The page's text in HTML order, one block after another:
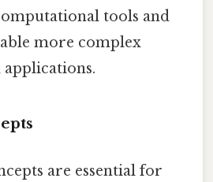
tools and
more complex
applications.
are essential for